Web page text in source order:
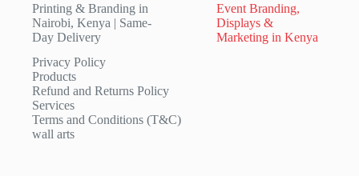
Printing & Branding in
Nairobi, Kenya | Same-
Day Delivery
Event Branding,
Displays &
Marketing in Kenya
Privacy Policy
Products
Refund and Returns Policy
Services
Terms and Conditions (T&C)
wall arts